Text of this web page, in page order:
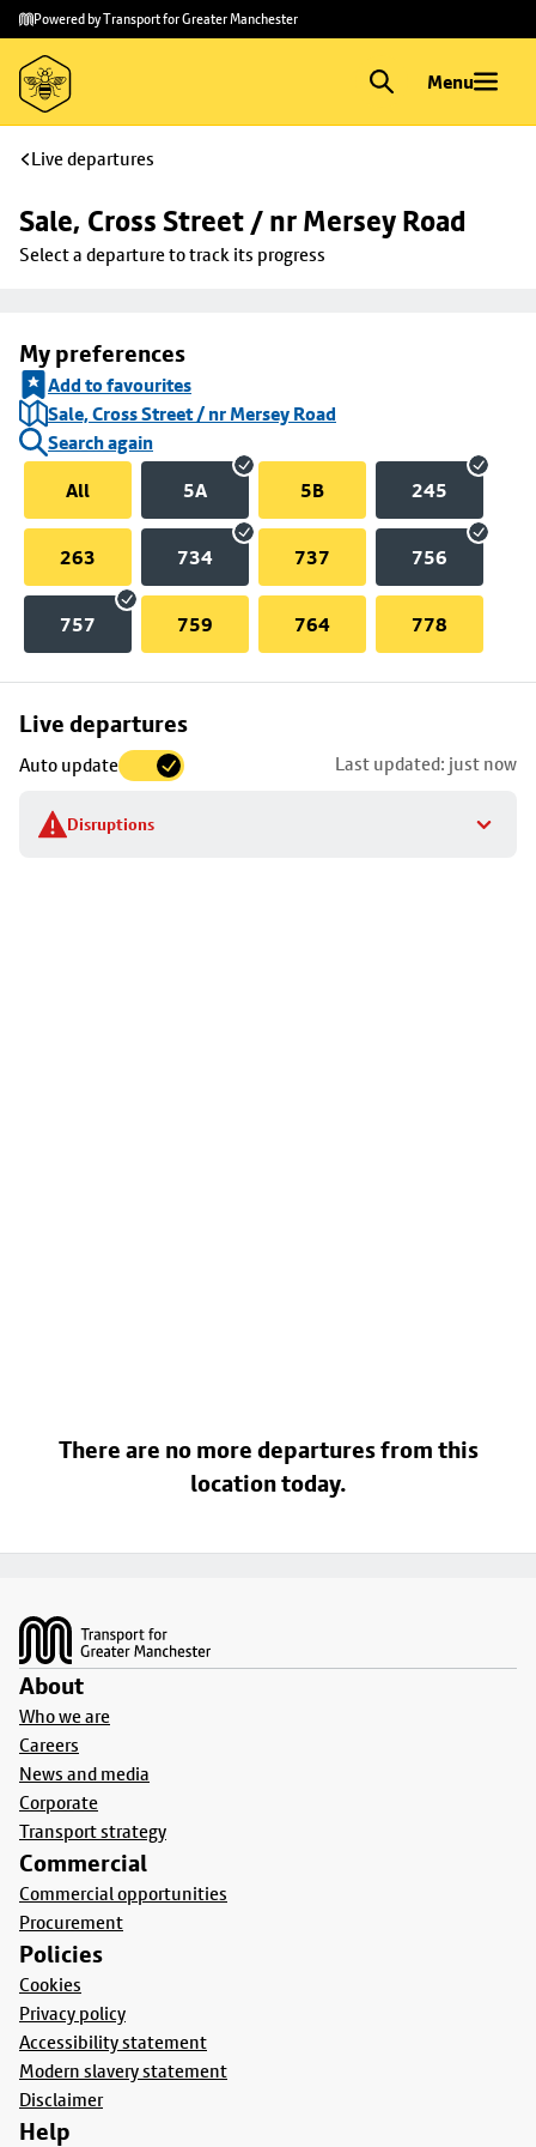
Skip to
main
content
Skip
to
footer
Powered by Transport for Greater Manchester
Menu
Live departures
Sale, Cross Street / nr Mersey Road
Select a departure to track its progress
My preferences
Add to favourites
Sale, Cross Street / nr Mersey Road
Search again
All
5A 5B 245
263 734 737 756
757 759 764 778
Live departures
Auto update Last updated: just now
Disruptions
Skip
to
stop
details
There are no more departures from this
location today.
About
Who we are
Careers
News and media
Corporate
Transport strategy
Commercial
Commercial opportunities
Procurement
Policies
Cookies
Privacy policy
Accessibility statement
Modern slavery statement
Disclaimer
Help